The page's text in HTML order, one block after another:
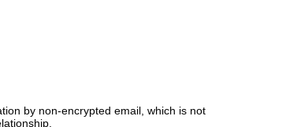
by non-encrypted email, which is not